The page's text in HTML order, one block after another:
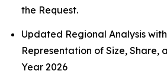
the Request.
Updated Regional Analysis
Representation of Size, Share,
Year 2026